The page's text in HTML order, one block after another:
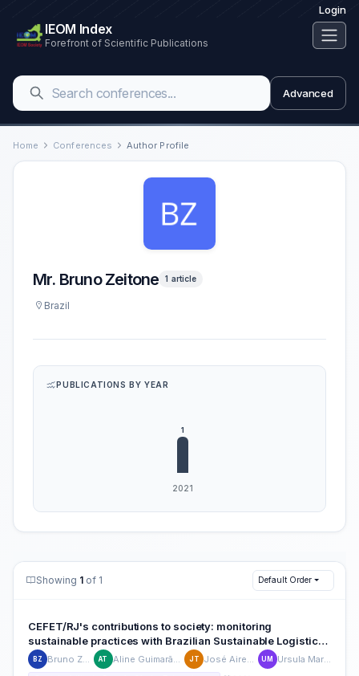
Login
IEOM Index
Forefront of Scientific Publications
Advanced
Home Conferences Author Profile
Mr. Bruno Zeitone 1 article
Brazil
PUBLICATIONS BY YEAR
Showing 1 of 1 Default Order
CEFET/RJ's contributions to society: monitoring
sustainable practices with Brazilian Sustainable Logistics
Management Plan
BZ AT JT UM Ursula Maruyama